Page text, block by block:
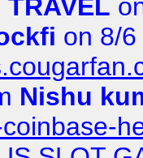
TRAVEL
on 8/
Nishu